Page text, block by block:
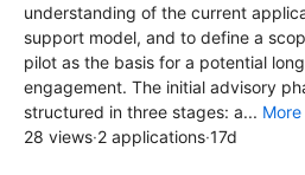
understanding of the current
support model, and to define a
pilot as the basis for a potential
engagement. The initial advisory
structured in three stages: a... More
28 views·2 applications·17d